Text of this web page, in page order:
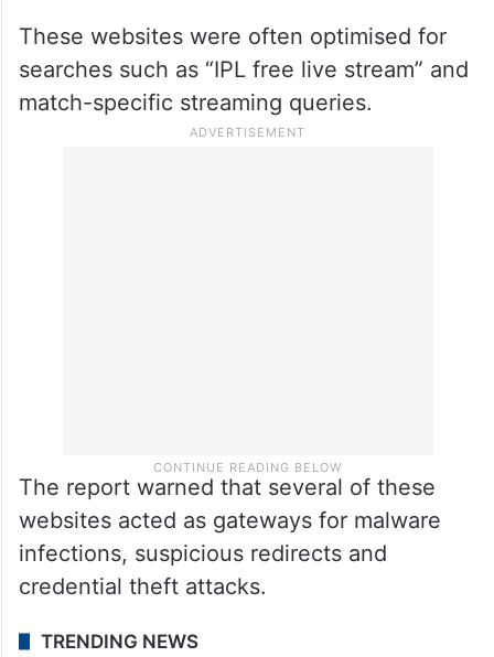
These websites were often optimised for
searches such as “IPL free live stream” and
match-specific streaming queries.
The report warned that several of these
websites acted as gateways for malware
infections, suspicious redirects and
credential theft attacks.
TRENDING NEWS